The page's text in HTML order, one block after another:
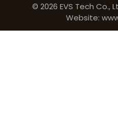
© 2026 EVS Tech Co.,
Website: